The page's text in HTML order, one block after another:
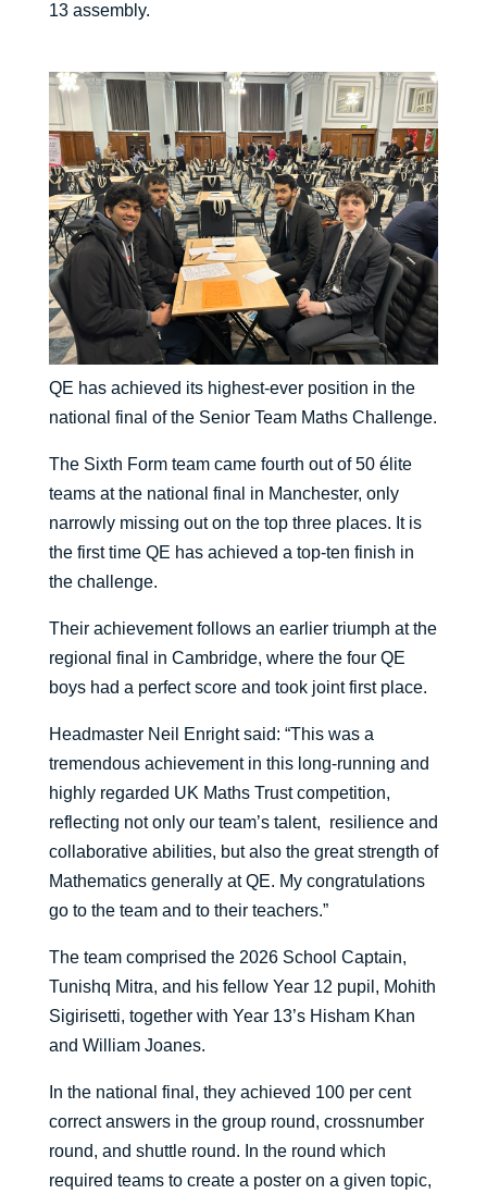
13 assembly.
QE has achieved its highest-ever position in the
national final of the Senior Team Maths Challenge.
The Sixth Form team came fourth out of 50 élite
teams at the national final in Manchester, only
narrowly missing out on the top three places. It is
the first time QE has achieved a top-ten finish in
the challenge.
Their achievement follows an earlier triumph at the
regional final in Cambridge, where the four QE
boys had a perfect score and took joint first place.
Headmaster Neil Enright said: “This was a
tremendous achievement in this long-running and
highly regarded UK Maths Trust competition,
reflecting not only our team’s talent, resilience and
collaborative abilities, but also the great strength of
Mathematics generally at QE. My congratulations
go to the team and to their teachers.”
The team comprised the 2026 School Captain,
Tunishq Mitra, and his fellow Year 12 pupil, Mohith
Sigirisetti, together with Year 13’s Hisham Khan
and William Joanes.
In the national final, they achieved 100 per cent
correct answers in the group round, crossnumber
round, and shuttle round. In the round which
required teams to create a poster on a given topic,